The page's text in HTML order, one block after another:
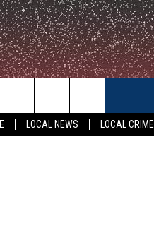
LOCAL NEWS LOCAL CRIME
HELP & CONTACT INFO